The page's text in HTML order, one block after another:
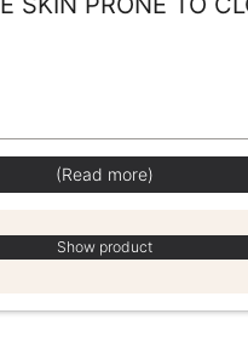
(Read more)
Show product